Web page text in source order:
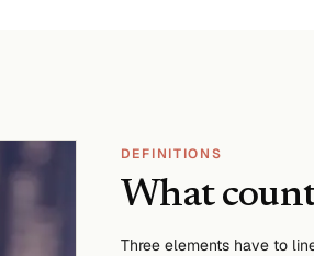
DEFINITIONS
What
Three elements have to